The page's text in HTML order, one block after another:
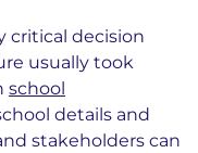
critical decision
usually took
school
details and
stakeholders can